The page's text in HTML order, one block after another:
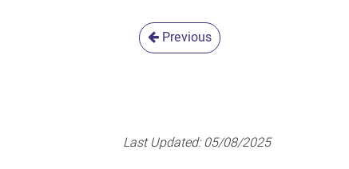
Previous
Last Updated:05/08/2025